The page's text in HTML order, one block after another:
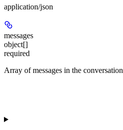
application/json
messages
object[]
required
Array of messages in the conversation